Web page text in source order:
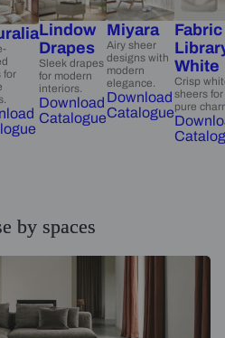
for
Lindow
Drapes
Sleek drapes
for modern
interiors.
Download
Catalogue
Miyara
Airy sheer
designs with
modern
elegance.
Download
Catalogue
Fabric
White
Crisp
sheers for
pure
by spaces